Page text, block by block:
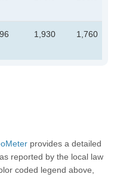
1,930 1,760
provides a detailed
reported by the local law
coded legend above,